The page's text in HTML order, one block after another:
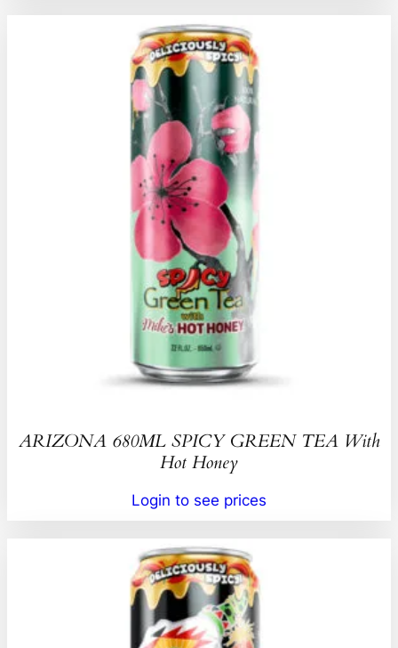
ARIZONA 680ML SPICY GREEN TEA With
Hot Honey
Login to see prices